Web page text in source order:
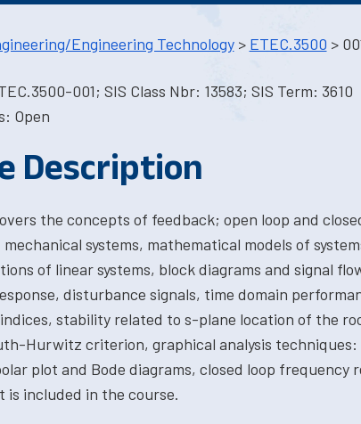
Engineering Technology> ETEC.3500 >
001; SIS Class Nbr: 13583; SIS Term: 3610
Open
Description
the concepts of feedback; open loop and
systems, mathematical models of
of linear systems, block diagrams and signal
disturbance signals, time domain
stability related to s-plane location of the
Hurwitz criterion, graphical analysis
plot and Bode diagrams, closed loop frequency
is included in the course.